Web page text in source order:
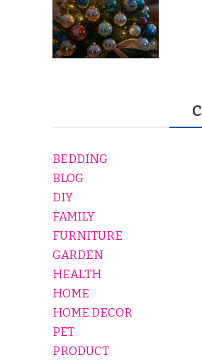
BEDDING
BLOG
DIY
FAMILY
FURNITURE
GARDEN
HEALTH
HOME
HOME DECOR
PET
PRODUCT